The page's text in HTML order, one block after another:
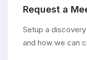
Request a
Setup a
and how we can